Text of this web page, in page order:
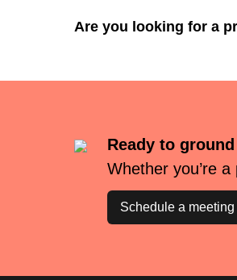
Are you looking for a
Ready to
Whether you’re
Schedule a meeting